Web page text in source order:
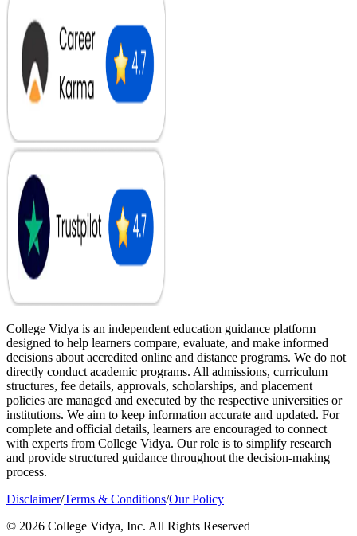
College Vidya is an independent education guidance platform
designed to help learners compare, evaluate, and make informed
decisions about accredited online and distance programs. We do not
directly conduct academic programs. All admissions, curriculum
structures, fee details, approvals, scholarships, and placement
policies are managed and executed by the respective universities or
institutions. We aim to keep information accurate and updated. For
complete and official details, learners are encouraged to connect
with experts from College Vidya. Our role is to simplify research
and provide structured guidance throughout the decision-making
process.
Disclaimer/Terms & Conditions/Our Policy
© 2026 College Vidya, Inc. All Rights Reserved